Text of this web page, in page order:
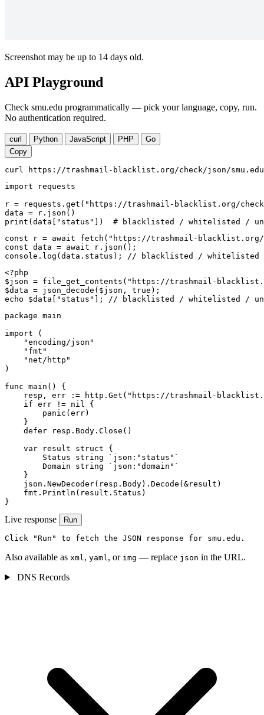
Screenshot may be up to 14 days old.
API Playground
Check smu.edu programmatically — pick your language, copy, run.
No authentication required.
curl Python JavaScript PHP
Go
Copy
curl https://trashmail-blacklist.org/check/json/smu.edu
import requests
r = requests.get("https://trashmail-blacklist.org/
data = r.json()
print(data["status"])  # blacklisted / whitelisted /
const r = await fetch("https://trashmail-blacklist.org/
const data = await r.json();
console.log(data.status); // blacklisted / whitelisted /
<?php
$json = file_get_contents("https://trashmail-
$data = json_decode($json, true);
echo $data["status"]; // blacklisted / whitelisted /
package main
import (
    "encoding/json"
    "fmt"
    "net/http"
)
func main() {
resp, err := http.Get("https://trashmail-
    if err != nil {
        panic(err)
    }
    defer resp.Body.Close()
    var result struct {
        Status string `json:"status"`
        Domain string `json:"domain"`
    }
    json.NewDecoder(resp.Body).Decode(&result)
    fmt.Println(result.Status)
}
Live response Run
Click "Run" to fetch the JSON response for smu.edu.
Also available as xml, yaml, or img — replace json in the URL.
DNS Records